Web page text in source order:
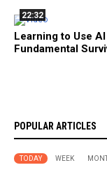
22:32
Learning to Use
Fundamental
POPULAR ARTICLES
TODAY WEEK